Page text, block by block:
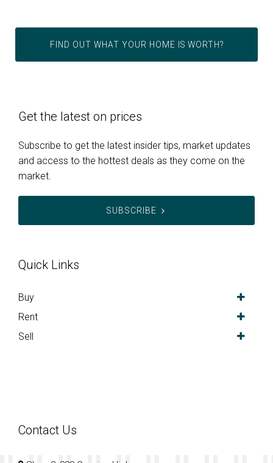
FIND OUT WHAT YOUR HOME IS WORTH?
Get the latest on prices
Subscribe to get the latest insider tips, market updates
and access to the hottest deals as they come on the
market.
SUBSCRIBE
Quick Links
Buy
Rent
Sell
Contact Us